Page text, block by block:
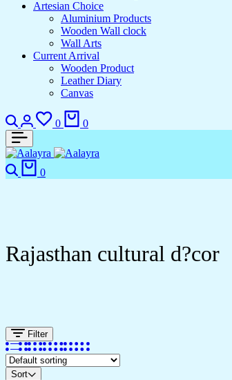
Artesian Choice
Aluminium Products
Wooden Wall clock
Wall Arts
Current Arrival
Wooden Product
Leather Diary
Canvas
0 0
0
Rajasthan cultural d?cor
Filter
Sort